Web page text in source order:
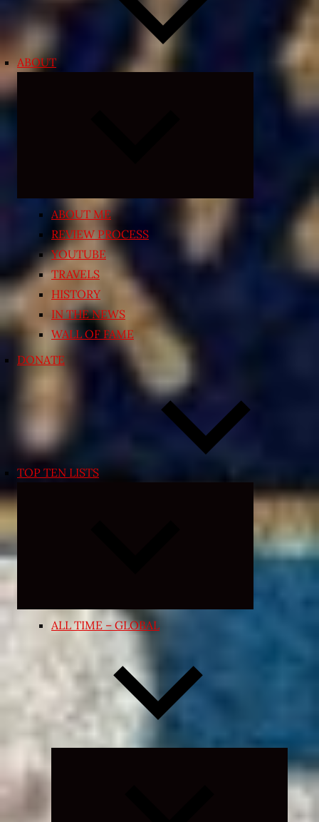
ABOUT
ABOUT ME
REVIEW PROCESS
YOUTUBE
TRAVELS
HISTORY
IN THE NEWS
WALL OF FAME
DONATE
TOP TEN LISTS
Expand
menu
ALL TIME – GLOBAL
Expand
child